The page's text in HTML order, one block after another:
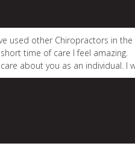
used other Chiropractors in
time of care I feel amazing.
about you as an individual. I